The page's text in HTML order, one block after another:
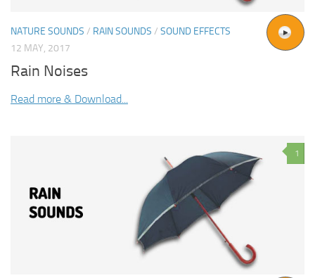
NATURE SOUNDS / RAIN SOUNDS / SOUND EFFECTS
12 MAY, 2017
Rain Noises
Read more & Download...
1